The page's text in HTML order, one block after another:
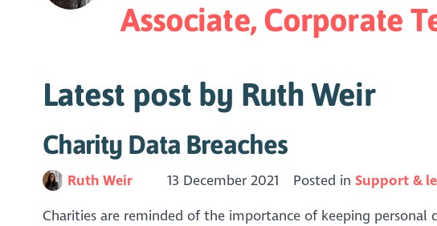
Associate, Corporate
Latest post by Ruth Weir
Charity Data Breaches
Ruth Weir 13 December 2021 Posted inSupport &
Charities are reminded of the importance of keeping personal